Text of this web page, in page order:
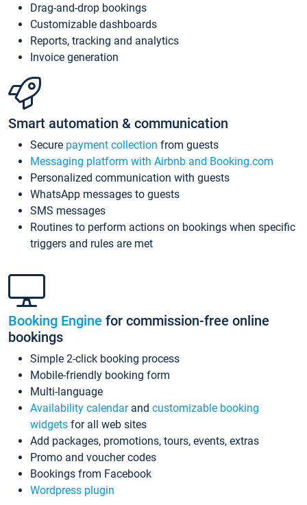
Drag-and-drop bookings
Customizable dashboards
Reports, tracking and analytics
Invoice generation
Smart automation & communication
Secure payment collection from guests
Messaging platform with Airbnb and Booking.com
Personalized communication with guests
WhatsApp messages to guests
SMS messages
Routines to perform actions on bookings when specific
triggers and rules are met
Booking Engine for commission-free online
bookings
Simple 2-click booking process
Mobile-friendly booking form
Multi-language
Availability calendarand customizable booking
widgets for all web sites
Add packages, promotions, tours, events, extras
Promo and voucher codes
Bookings from Facebook
Wordpress plugin